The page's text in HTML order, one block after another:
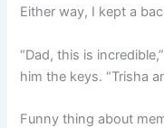
Either way, I kept a
“Dad, this is
him the keys. “Trisha
Funny thing about